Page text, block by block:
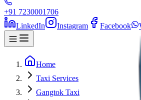
+91 7230001706
LinkedIn
Instagram Facebook
Home
Taxi Services
Gangtok Taxi